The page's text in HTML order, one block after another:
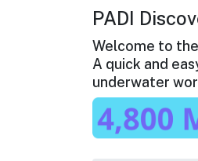
PADI
Welcome to
A quick and
underwater